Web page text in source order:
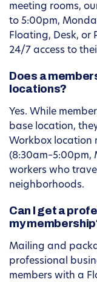
meeting rooms,
to 5:00pm,
Floating, Desk, or
24/7 access to
Does a
locations?
Yes. While
base location,
Workbox location
(8:30am–5:00pm,
workers who
neighborhoods.
Can I get a
my
Mailing and
professional
members with a